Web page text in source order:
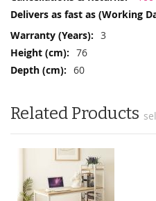
3
76
60
Related Products